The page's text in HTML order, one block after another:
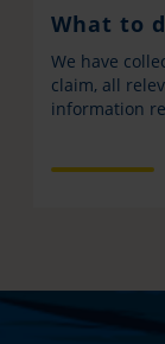
What to
We have
claim, all
information